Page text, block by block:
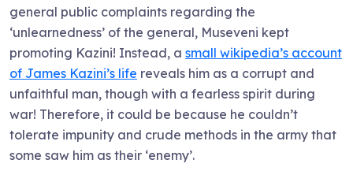
general public complaints regarding the
‘unlearnedness’ of the general, Museveni kept
promoting Kazini! Instead, a small wikipedia’s account
of James Kazini’s life reveals him as a corrupt and
unfaithful man, though with a fearless spirit during
war! Therefore, it could be because he couldn’t
tolerate impunity and crude methods in the army that
some saw him as their ‘enemy’.